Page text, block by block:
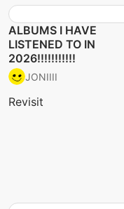
ALBUMS I HAVE
LISTENED TO IN
2026!!!!!!!!!!!
JONIIII
Revisit